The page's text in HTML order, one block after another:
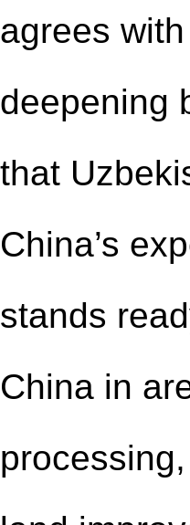
agrees
deepening
that
China’s
stands
China in